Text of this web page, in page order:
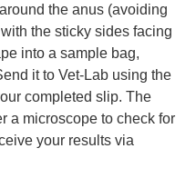
the anus (avoiding
the sticky sides facing
into a sample bag,
it to Vet-Lab using the
completed slip. The
a microscope to check for
your results via